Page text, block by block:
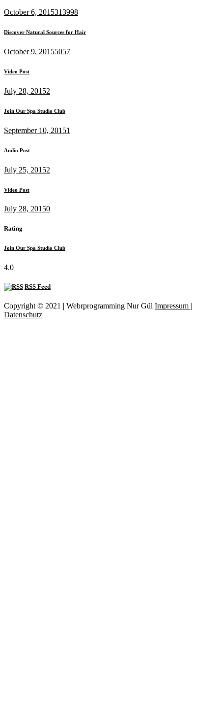
October 6, 2015313998
Discover Natural Sources for Hair
October 9, 20155057
Video Post
July 28, 20152
Join Our Spa Studio Club
September 10, 20151
Audio Post
July 25, 20152
Video Post
July 28, 20150
Rating
Join Our Spa Studio Club
4.0
RSS Feed
Copyright © 2021 | Webrprogramming Nur Gül Impressum |
Datenschutz